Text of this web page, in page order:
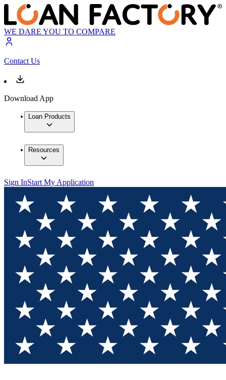
WE DARE YOU TO COMPARE
Contact Us
Download App
Loan Products
Resources
Sign InStart My Application